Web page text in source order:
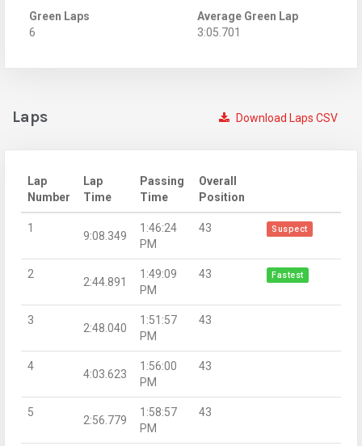
Green Laps
6
Average Green Lap
3:05.701
Download Laps CSV
Laps
Lap
Number
Lap
Time
Passing
Time
Overall
Position
1
9:08.349
1:46:24
PM
43 Suspect
2
2:44.891
1:49:09
PM
43 Fastest
3
2:48.040
1:51:57
PM
43
4
4:03.623
1:56:00
PM
43
5
2:56.779
1:58:57
PM
43